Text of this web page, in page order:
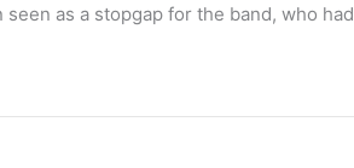
as a stopgap for the band, who had